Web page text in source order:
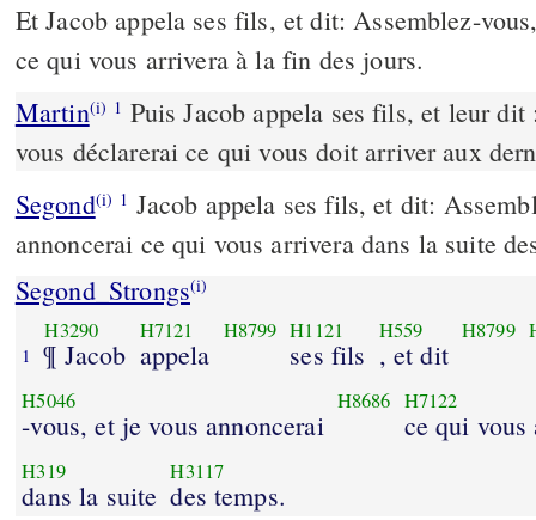
Et Jacob appela ses fils, et dit: Assemblez-
ce qui vous arrivera à la fin des jours.
Martin(i) 1 Puis Jacob appela ses fils, et leur
vous déclarerai ce qui vous doit arriver aux
Segond(i) 1 Jacob appela ses fils, et dit:
annoncerai ce qui vous arrivera dans la suite
Segond_Strongs(i)
1
H3290
¶ Jacob
H7121
appela
H8799 H1121
ses fils
H559
, et dit
H8799
H5046
-vous, et je vous annoncerai
H8686 H7122
ce qui vous
H319
dans la suite
H3117
des temps.